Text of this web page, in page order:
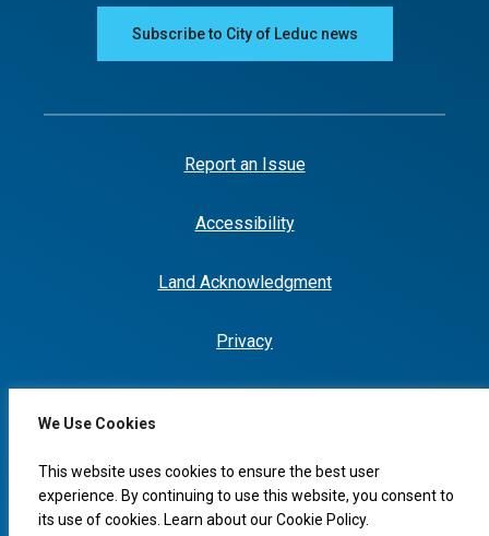
We Use Cookies
This website uses cookies to ensure the best user
experience. By continuing to use this website, you consent to
its use of cookies. Learn about ourCookie Policy.
Subscribe to City of Leduc news
Report an Issue
Accessibility
Land Acknowledgment
Privacy